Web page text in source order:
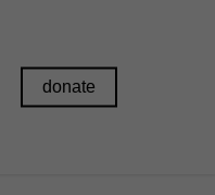
donate